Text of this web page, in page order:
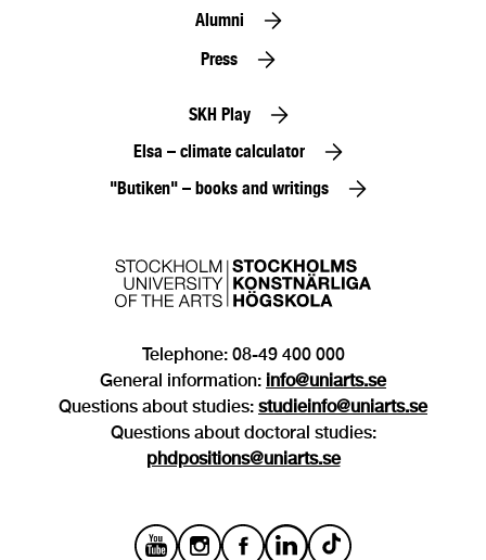
Alumni
Press
SKH Play
Elsa – climate calculator
"Butiken" – books and writings
Telephone: 08-49 400 000
General information: info@uniarts.se
Questions about studies: studieinfo@uniarts.se
Questions about doctoral studies:
phdpositions@uniarts.se